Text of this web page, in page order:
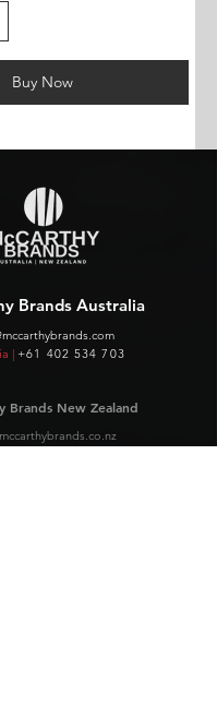
Buy Now
Brands Australia
| +61 402 534 703
Brands New Zealand